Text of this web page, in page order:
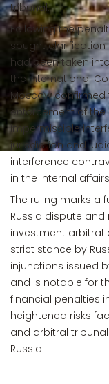
tribunal.
Following the
sought clarification
had been taken
the International
Moscow confirmed
enforcement of
impermissible
jurisdiction and
interference
in the internal
The ruling marks a
Russia dispute
investment
strict stance by
injunctions issued
and is notable for
financial penalties
heightened risks
and arbitral
Russia.